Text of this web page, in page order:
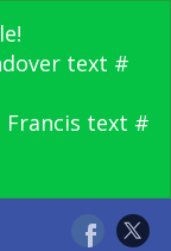
text #
Francis text #